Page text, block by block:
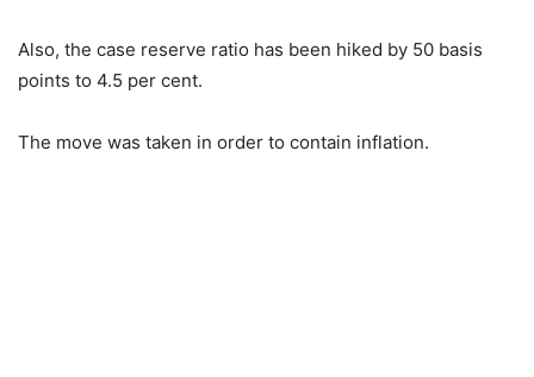
Also, the case reserve ratio has been hiked by 50 basis
points to 4.5 per cent.
The move was taken in order to contain inflation.